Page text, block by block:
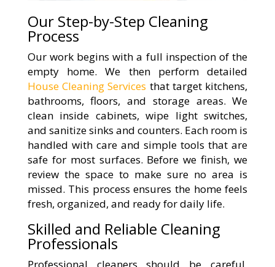
Our Step-by-Step Cleaning
Process
Our work begins with a full inspection of the
empty home. We then perform detailed
House Cleaning Services that target kitchens,
bathrooms, floors, and storage areas. We
clean inside cabinets, wipe light switches,
and sanitize sinks and counters. Each room is
handled with care and simple tools that are
safe for most surfaces. Before we finish, we
review the space to make sure no area is
missed. This process ensures the home feels
fresh, organized, and ready for daily life.
Skilled and Reliable Cleaning
Professionals
Professional cleaners should be careful,